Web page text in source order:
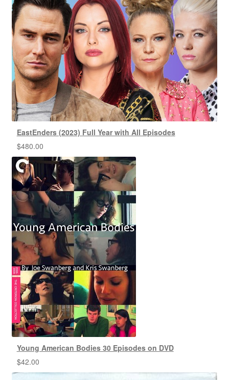
EastEnders (2023) Full Year with All Episodes
$480.00
Young American Bodies 30 Episodes on DVD
$42.00